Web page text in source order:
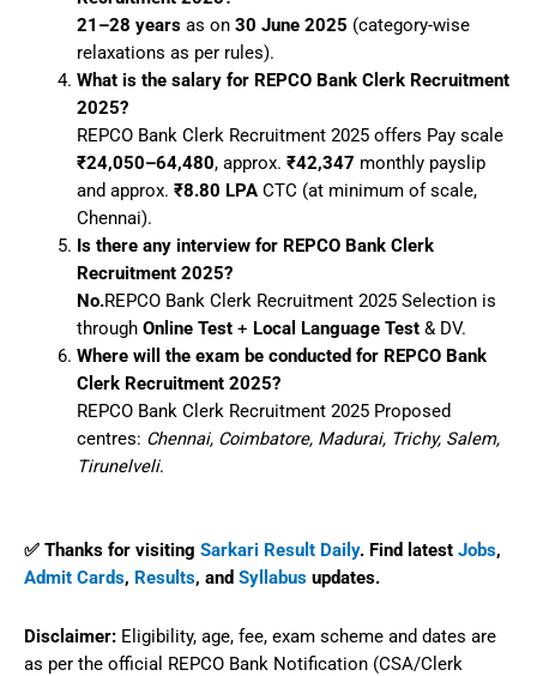
21–28 yearsas on 30 June 2025 (category-wise
relaxations as per rules).
What is the salary for REPCO Bank Clerk Recruitment
2025?
REPCO Bank Clerk Recruitment 2025 offers Pay scale
₹24,050–64,480, approx. ₹42,347 monthly payslip
and approx. ₹8.80 LPACTC (at minimum of scale,
Chennai).
Is there any interview for REPCO Bank Clerk
Recruitment 2025?
No.REPCO Bank Clerk Recruitment 2025 Selection is
through Online Test+ Local Language Test& DV.
Where will the exam be conducted for REPCO Bank
Clerk Recruitment 2025?
REPCO Bank Clerk Recruitment 2025 Proposed
centres: Chennai, Coimbatore, Madurai, Trichy, Salem,
Tirunelveli.
✅ Thanks for visiting Sarkari Result Daily. Find latest Jobs,
Admit Cards, Results, and Syllabus updates.
Disclaimer: Eligibility, age, fee, exam scheme and dates are
as per the official REPCO Bank Notification (CSA/Clerk